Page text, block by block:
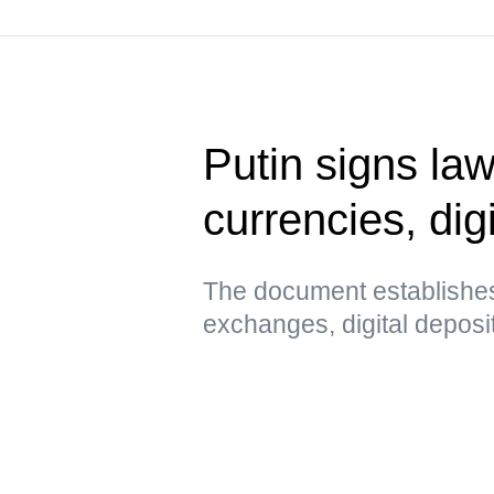
Putin signs
currencies,
The document
exchanges, digital